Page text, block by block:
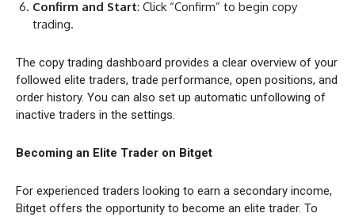
Confirm and Start: Click “Confirm” to begin copy
trading.
The copy trading dashboard provides a clear overview of your
followed elite traders, trade performance, open positions, and
order history. You can also set up automatic unfollowing of
inactive traders in the settings.
Becoming an Elite Trader on Bitget
For experienced traders looking to earn a secondary income,
Bitget offers the opportunity to become an elite trader. To